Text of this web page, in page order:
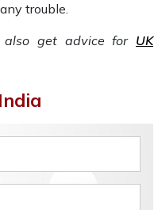
trouble.
get advice for UK